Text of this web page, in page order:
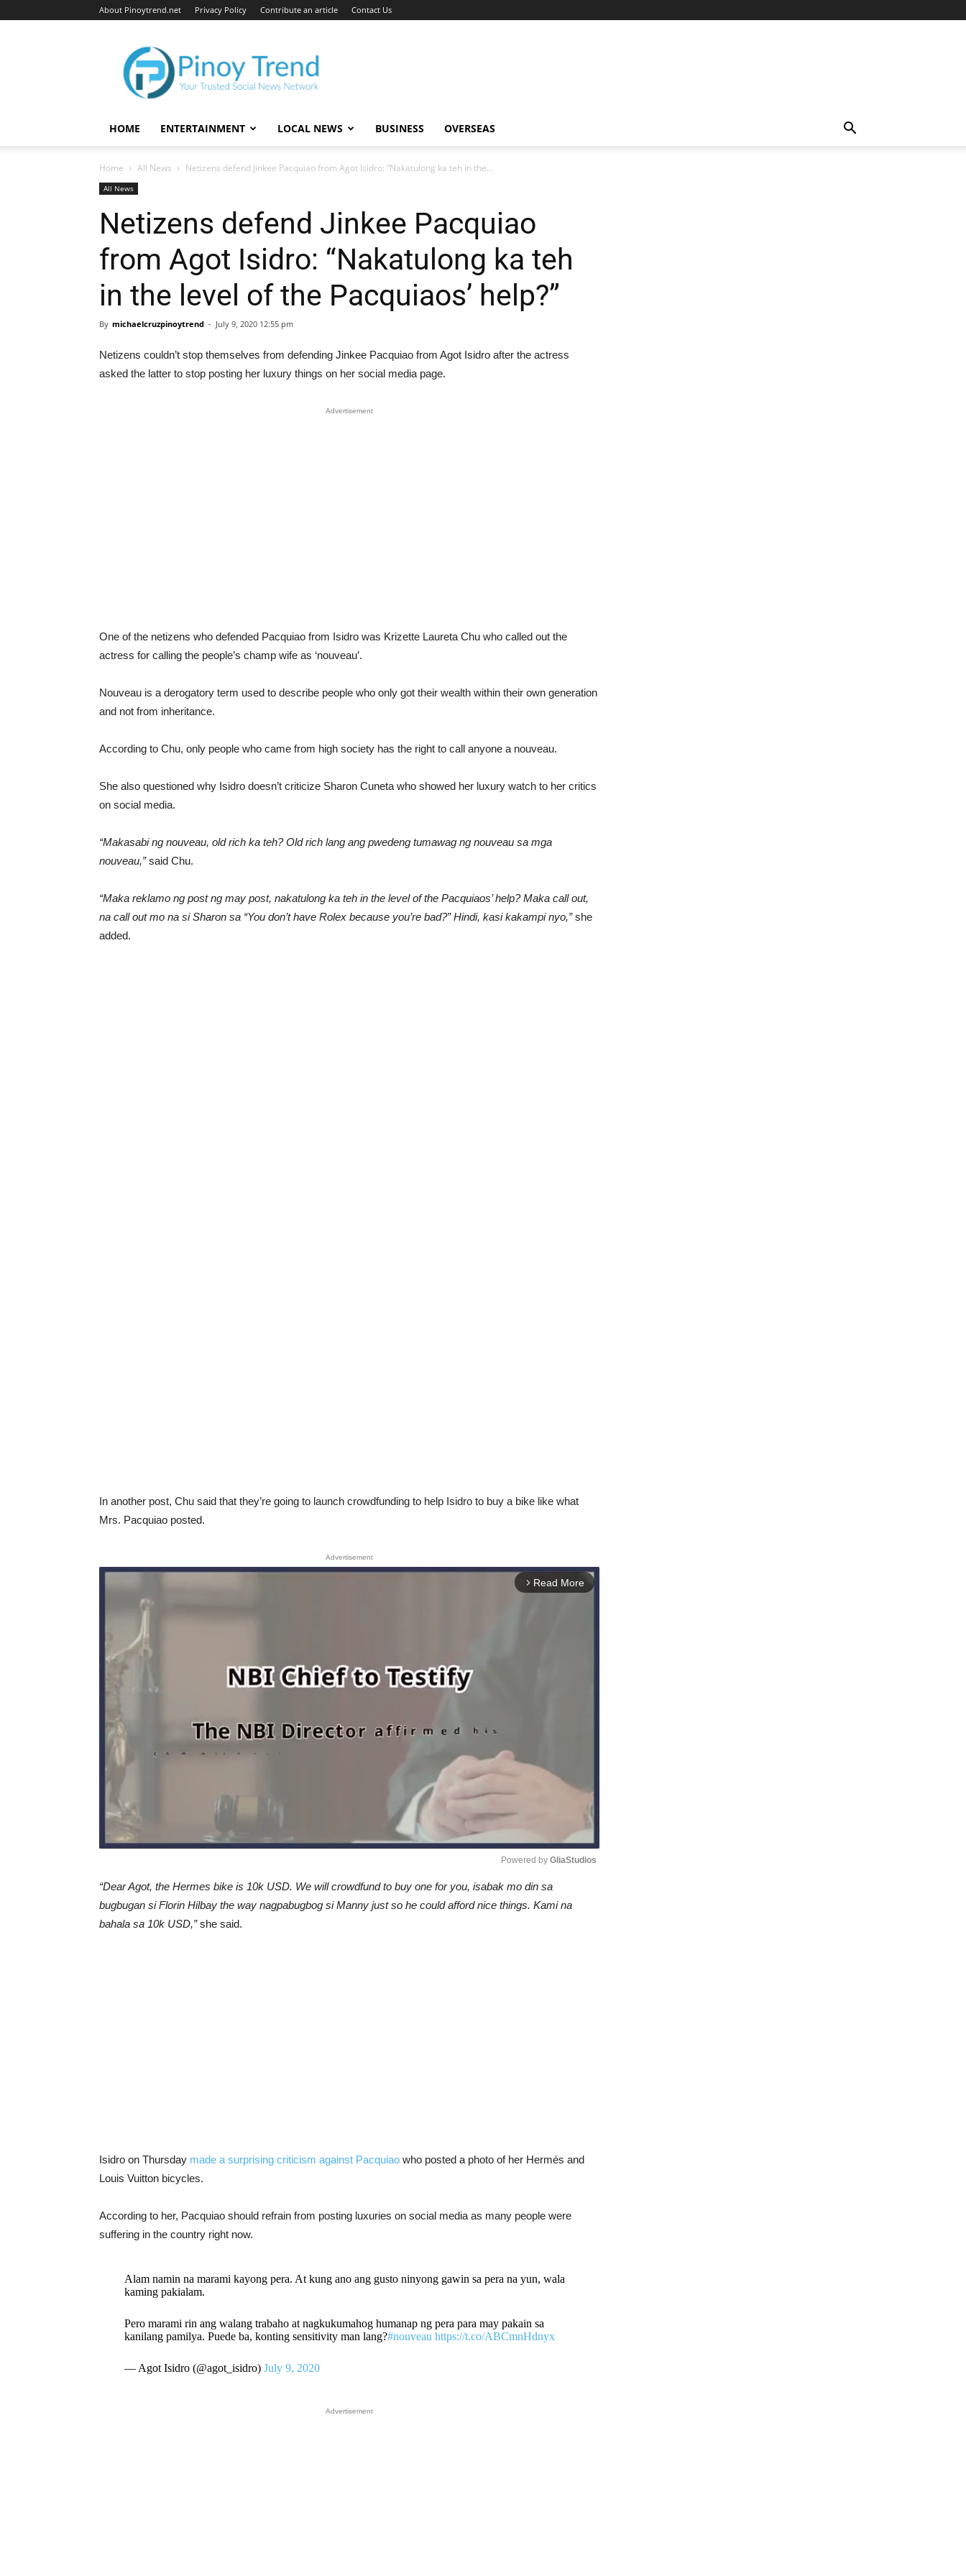
About Pinoytrend.net Privacy Policy Contribute an article Contact Us
Pinoytrend.net
HOME ENTERTAINMENT LOCAL NEWS BUSINESS OVERSEAS
Home All News Netizens defend Jinkee Pacquiao from Agot Isidro: “Nakatulong ka teh in the...
All News
Netizens defend Jinkee Pacquiao
from Agot Isidro: “Nakatulong ka teh
in the level of the Pacquiaos’ help?”
By michaelcruzpinoytrend - July 9, 2020 12:55 pm
Netizens couldn’t stop themselves from defending Jinkee Pacquiao from Agot Isidro after the actress
asked the latter to stop posting her luxury things on her social media page.
Advertisement
One of the netizens who defended Pacquiao from Isidro was Krizette Laureta Chu who called out the
actress for calling the people’s champ wife as ‘nouveau’.
Nouveau is a derogatory term used to describe people who only got their wealth within their own generation
and not from inheritance.
According to Chu, only people who came from high society has the right to call anyone a nouveau.
She also questioned why Isidro doesn’t criticize Sharon Cuneta who showed her luxury watch to her critics
on social media.
“Makasabi ng nouveau, old rich ka teh? Old rich lang ang pwedeng tumawag ng nouveau sa mga
nouveau,”said Chu.
“Maka reklamo ng post ng may post, nakatulong ka teh in the level of the Pacquiaos’ help? Maka call out,
na call out mo na si Sharon sa “You don’t have Rolex because you’re bad?” Hindi, kasi kakampi nyo,”she
added.
In another post, Chu said that they’re going to launch crowdfunding to help Isidro to buy a bike like what
Mrs. Pacquiao posted.
Advertisement
arrow_forward_ios Read More
Unmute
Powered by GliaStudios
“Dear Agot, the Hermes bike is 10k USD. We will crowdfund to buy one for you, isabak mo din sa
bugbugan si Florin Hilbay the way nagpabugbog si Manny just so he could afford nice things. Kami na
bahala sa 10k USD,”she said.
Isidro on Thursday made a surprising criticism against Pacquiao who posted a photo of her Hermés and
Louis Vuitton bicycles.
According to her, Pacquiao should refrain from posting luxuries on social media as many people were
suffering in the country right now.
Alam namin na marami kayong pera. At kung ano ang gusto ninyong gawin sa pera na yun, wala
kaming pakialam.
Pero marami rin ang walang trabaho at nagkukumahog humanap ng pera para may pakain sa
kanilang pamilya. Puede ba, konting sensitivity man lang?#nouveau https://t.co/ABCmnHdnyx
— Agot Isidro (@agot_isidro) July 9, 2020
Advertisement